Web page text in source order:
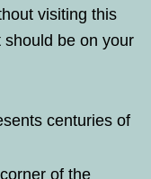
visiting this
should be on your
centuries of
of the